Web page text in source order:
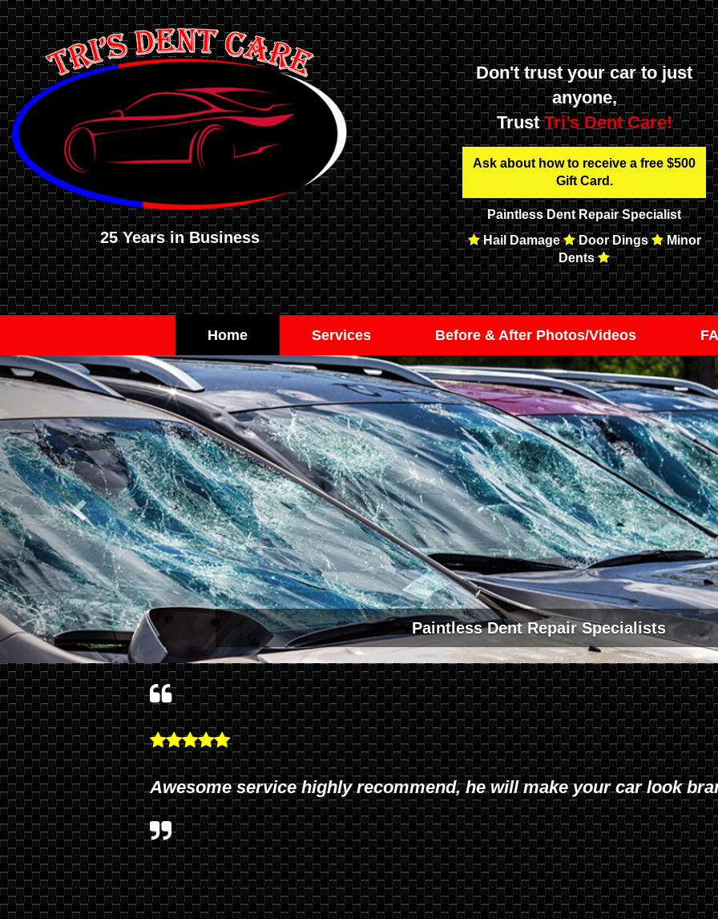
25 Years in Business
Don't trust your car to just
anyone,
TrustTri’s Dent Care!
Ask about how to receive a free $500
Gift Card.
Paintless Dent Repair Specialist
Hail Damage
Door Dings
Minor
Dents
Home Services Before & After Photos/Videos
Paintless Dent Repair Specialists
Awesome service highly recommend, he will make your car look
Tri and his staff provide quality work and excellent customer service.